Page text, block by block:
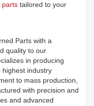
parts tailored to your
Parts with a
quality to our
in producing
highest industry
to mass production,
with precision and
and advanced